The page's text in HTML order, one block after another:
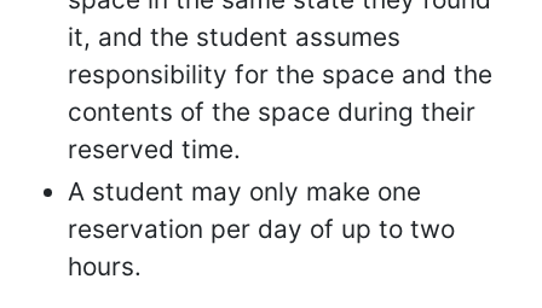
it, and the student assumes
responsibility for the space and the
contents of the space during their
reserved time.
A student may only make one
reservation per day of up to two
hours.